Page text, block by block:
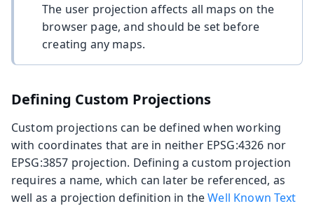
The user projection affects all maps on the
browser page, and should be set before
creating any maps.
Defining Custom Projections
Custom projections can be defined when working
with coordinates that are in neither EPSG:4326 nor
EPSG:3857 projection. Defining a custom projection
requires a name, which can later be referenced, as
well as a projection definition in theWell Known Text